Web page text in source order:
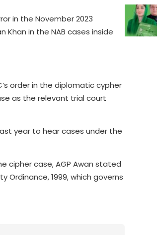
in the November 2023
in the NAB cases inside
order in the diplomatic cypher
as the relevant trial court
year to hear cases under the
cipher case, AGP Awan stated
Ordinance, 1999, which governs